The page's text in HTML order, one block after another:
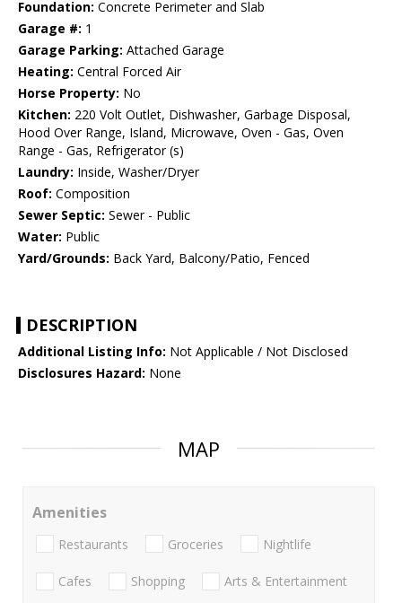
Foundation: Concrete Perimeter and Slab
Garage #: 1
Garage Parking: Attached Garage
Heating: Central Forced Air
Horse Property: No
Kitchen: 220 Volt Outlet, Dishwasher, Garbage Disposal,
Hood Over Range, Island, Microwave, Oven - Gas, Oven
Range - Gas, Refrigerator (s)
Laundry: Inside, Washer/Dryer
Roof: Composition
Sewer Septic: Sewer - Public
Water: Public
Yard/Grounds: Back Yard, Balcony/Patio, Fenced
DESCRIPTION
Additional Listing Info: Not Applicable / Not Disclosed
Disclosures Hazard: None
MAP
Amenities
Restaurants Groceries Nightlife
Cafes Shopping Arts & Entertainment